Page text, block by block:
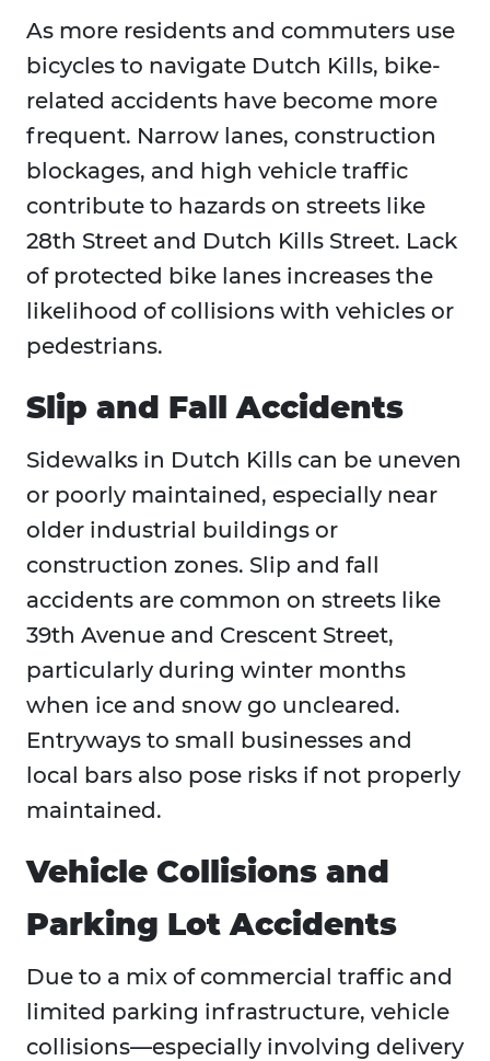
As more residents and commuters use
bicycles to navigate Dutch Kills, bike-
related accidents have become more
frequent. Narrow lanes, construction
blockages, and high vehicle traffic
contribute to hazards on streets like
28th Street and Dutch Kills Street. Lack
of protected bike lanes increases the
likelihood of collisions with vehicles or
pedestrians.
Slip and Fall Accidents
Sidewalks in Dutch Kills can be uneven
or poorly maintained, especially near
older industrial buildings or
construction zones. Slip and fall
accidents are common on streets like
39th Avenue and Crescent Street,
particularly during winter months
when ice and snow go uncleared.
Entryways to small businesses and
local bars also pose risks if not properly
maintained.
Vehicle Collisions and
Parking Lot Accidents
Due to a mix of commercial traffic and
limited parking infrastructure, vehicle
collisions—especially involving delivery